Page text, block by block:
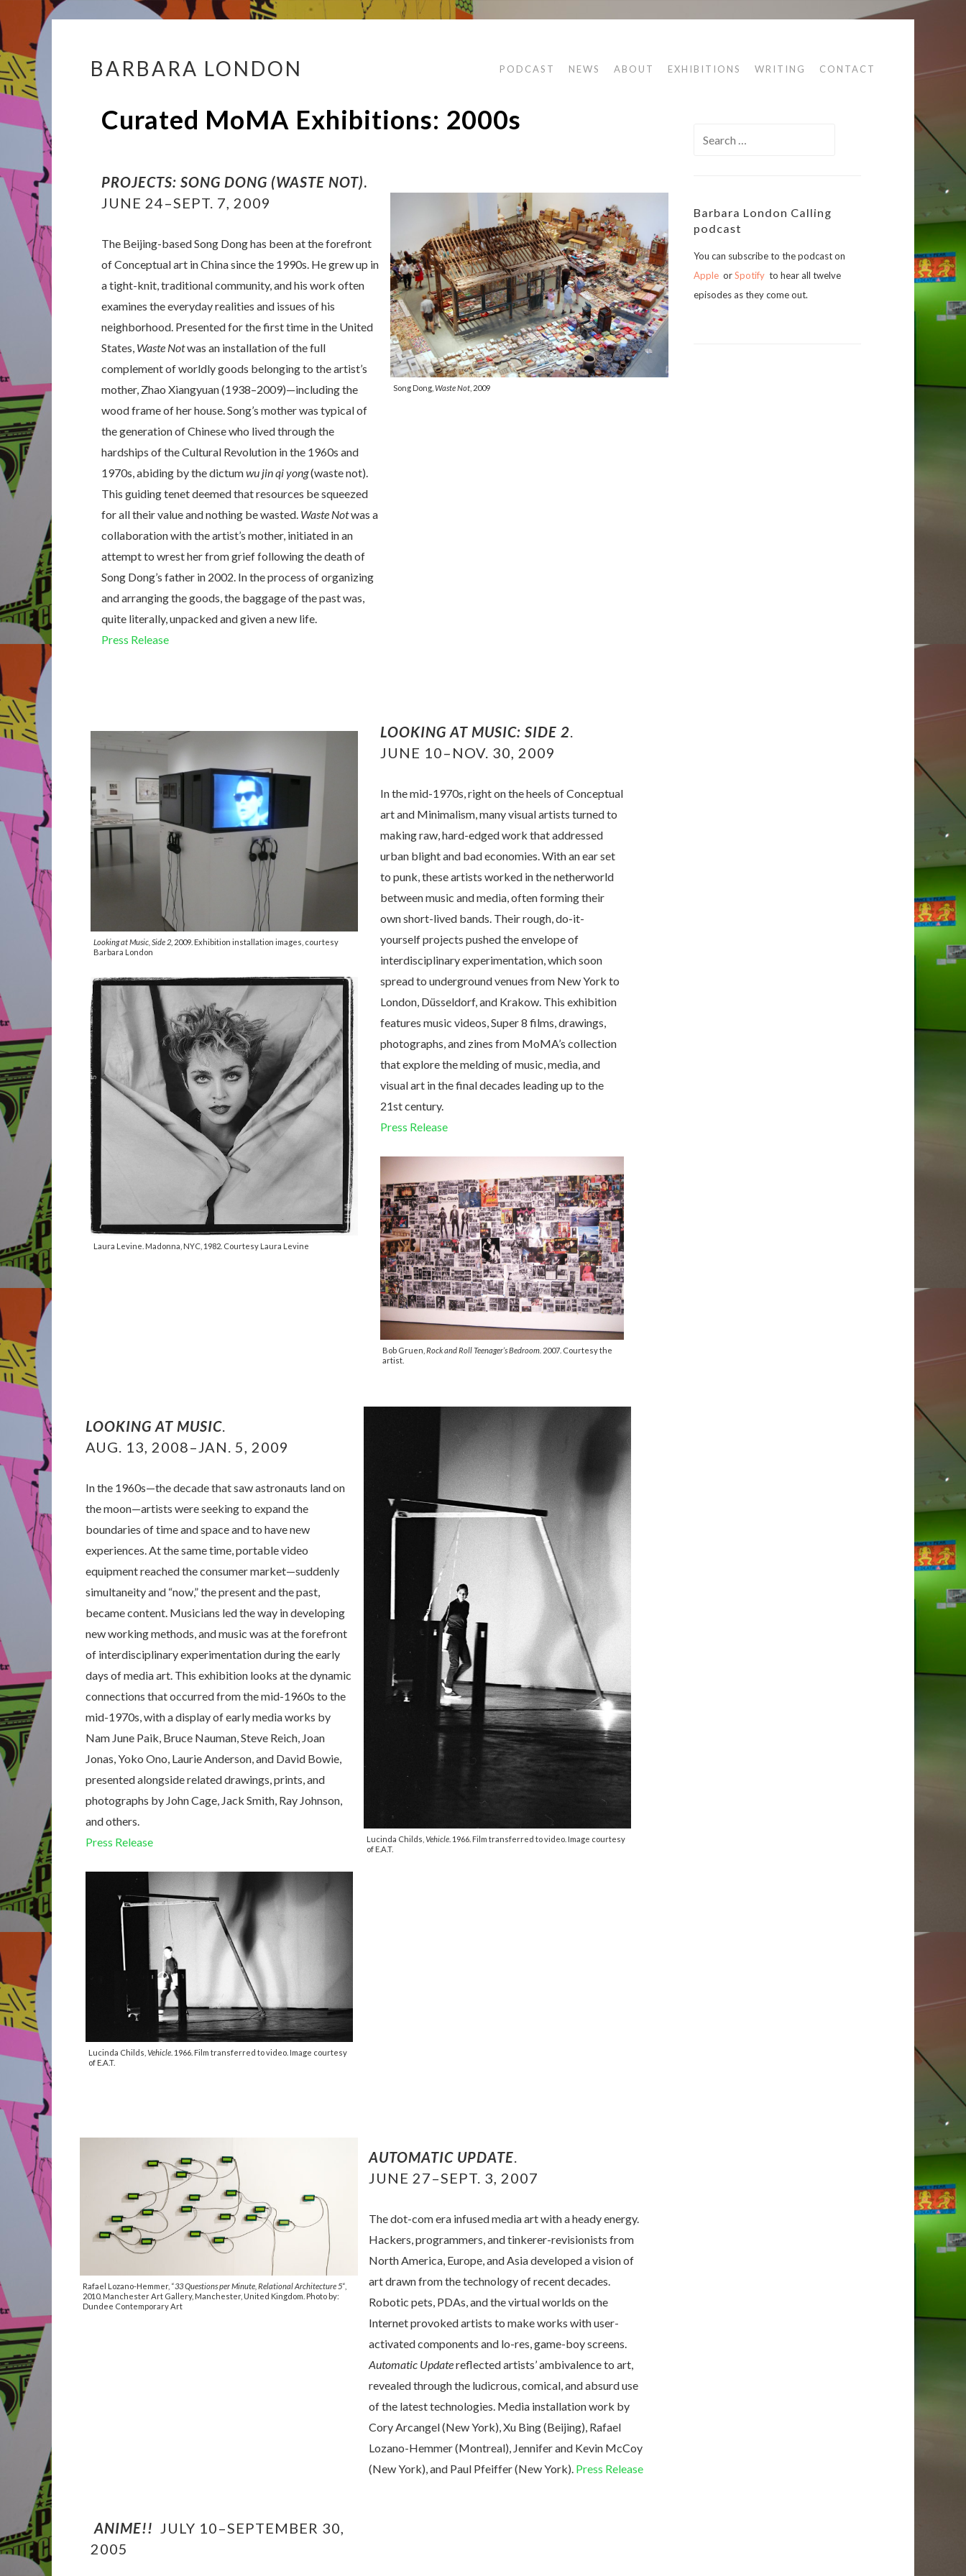
Skip
content
BARBARA LONDON PODCAST NEWS ABOUT EXHIBITIONS WRITING CONTACT
Curated MoMA Exhibitions: 2000s
PROJECTS: SONG DONG (WASTE NOT).
JUNE 24–SEPT. 7, 2009
The Beijing-based Song Dong has been at the forefront
of Conceptual art in China since the 1990s. He grew up in
a tight-knit, traditional community, and his work often
examines the everyday realities and issues of his
neighborhood. Presented for the first time in the United
States, Waste Notwas an installation of the full
complement of worldly goods belonging to the artist’s
mother, Zhao Xiangyuan (1938–2009)—including the
wood frame of her house. Song’s mother was typical of
the generation of Chinese who lived through the
hardships of the Cultural Revolution in the 1960s and
1970s, abiding by the dictumwu jin qi yong(waste not).
This guiding tenet deemed that resources be squeezed
for all their value and nothing be wasted. Waste Notwas a
collaboration with the artist’s mother, initiated in an
attempt to wrest her from grief following the death of
Song Dong’s father in 2002. In the process of organizing
and arranging the goods, the baggage of the past was,
quite literally, unpacked and given a new life.
Press Release
Song Dong, Waste Not, 2009
Looking at Music, Side 2, 2009. Exhibition installation images, courtesy
Barbara London
Laura Levine. Madonna, NYC, 1982. Courtesy Laura Levine
LOOKING AT MUSIC: SIDE 2.
JUNE 10–NOV. 30, 2009
In the mid-1970s, right on the heels of Conceptual
art and Minimalism, many visual artists turned to
making raw, hard-edged work that addressed
urban blight and bad economies. With an ear set
to punk, these artists worked in the netherworld
between music and media, often forming their
own short-lived bands. Their rough, do-it-
yourself projects pushed the envelope of
interdisciplinary experimentation, which soon
spread to underground venues from New York to
London, Düsseldorf, and Krakow. This exhibition
features music videos, Super 8 films, drawings,
photographs, and zines from MoMA’s collection
that explore the melding of music, media, and
visual art in the final decades leading up to the
21st century.
Press Release
Bob Gruen, Rock and Roll Teenager’s Bedroom. 2007. Courtesy the
artist.
LOOKING AT MUSIC
AUG. 13, 2008–JAN. 5, 2009
In the 1960s—the decade that saw astronauts land on
the moon—artists were seeking to expand the
boundaries of time and space and to have new
experiences. At the same time, portable video
equipment reached the consumer market—suddenly
simultaneity and “now,” the present and the past,
became content. Musicians led the way in developing
new working methods, and music was at the forefront
of interdisciplinary experimentation during the early
days of media art. This exhibition looks at the dynamic
connections that occurred from the mid-1960s to the
mid-1970s, with a display of early media works by
Nam June Paik, Bruce Nauman, Steve Reich, Joan
Jonas, Yoko Ono, Laurie Anderson, and David Bowie,
presented alongside related drawings, prints, and
photographs by John Cage, Jack Smith, Ray Johnson,
and others.
Press Release
Lucinda Childs, Vehicle. 1966. Film transferred to video. Image courtesy
of E.A.T.
Lucinda Childs, Vehicle. 1966. Film transferred to video. Image courtesy
of E.A.T.
Rafael Lozano-Hemmer, “33 Questions per Minute, Relational Architecture 5“,
2010. Manchester Art Gallery, Manchester, United Kingdom. Photo by:
Dundee Contemporary Art
AUTOMATIC UPDATE.
JUNE 27–SEPT. 3, 2007
The dot-com era infused media art with a heady energy.
Hackers, programmers, and tinkerer-revisionists from
North America, Europe, and Asia developed a vision of
art drawn from the technology of recent decades.
Robotic pets, PDAs, and the virtual worlds on the
Internet provoked artists to make works with user-
activated components and lo-res, game-boy screens.
Automatic Updatereflected artists’ ambivalence to art,
revealed through the ludicrous, comical, and absurd use
of the latest technologies. Media installation work by
Cory Arcangel (New York), Xu Bing (Beijing), Rafael
Lozano-Hemmer (Montreal), Jennifer and Kevin McCoy
(New York), and Paul Pfeiffer (New York). Press Release
ANIME!! JULY 10–SEPTEMBER 30,
2005
Barbara London Calling
podcast
You can subscribe to the podcast on
Apple orSpotify to hear all twelve
episodes as they come out.